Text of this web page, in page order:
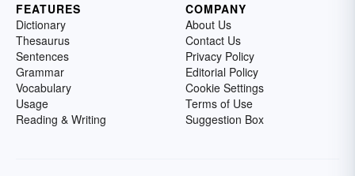
FEATURES
Dictionary
Thesaurus
Sentences
Grammar
Vocabulary
Usage
Reading & Writing
COMPANY
About Us
Contact Us
Privacy Policy
Editorial Policy
Cookie Settings
Terms of Use
Suggestion Box